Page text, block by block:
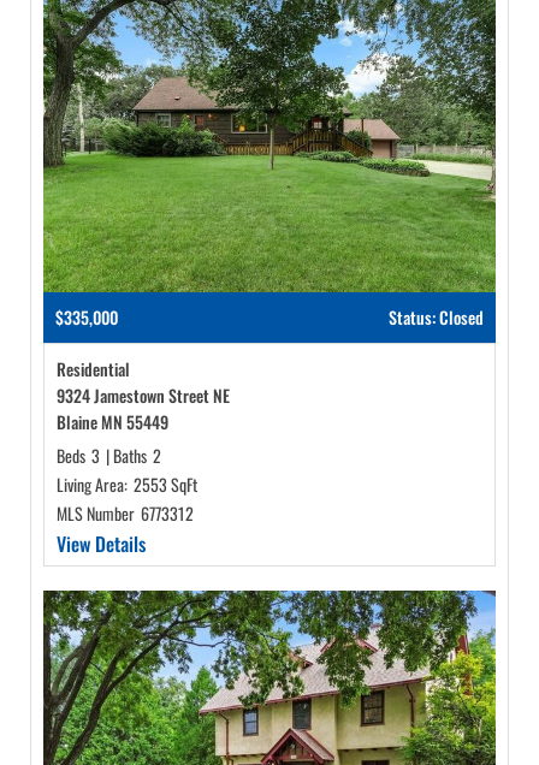
$335,000 Status: Closed
Residential
9324 Jamestown Street NE
Blaine MN 55449
Beds 3 |Baths 2
Living Area: 2553 SqFt
MLS Number 6773312
View Details